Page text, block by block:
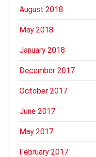
August 2018
May 2018
January 2018
December 2017
October 2017
June 2017
May 2017
February 2017